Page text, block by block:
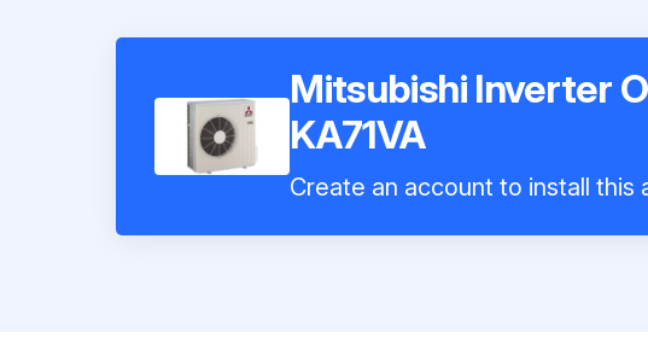
Mitsubishi Inverter
KA71VA
Create an account to install this